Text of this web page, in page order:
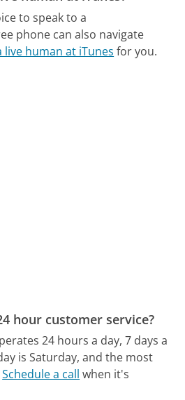
to speak to a
phone can also navigate
live human at iTunes for you.
hour customer service?
24 hours a day, 7 days a
is Saturday, and the most
Schedule a call when it's